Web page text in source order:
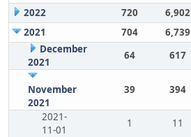
2022
720 6,902
2021
704 6,739
December
2021
64 617
November
2021
39 394
2021-
11-01
1 11